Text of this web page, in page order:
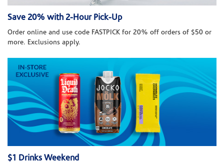
Save 20% with 2-Hour Pick-Up
Order online and use code FASTPICK for 20% off orders of $50 or
more. Exclusions apply.
$1 Drinks Weekend